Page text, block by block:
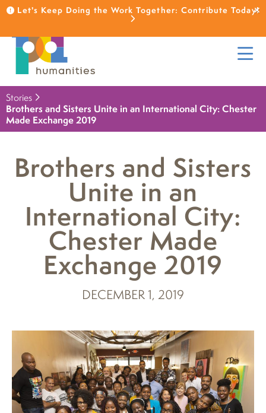
Let's Keep Doing the Work Together: Contribute Today!
Stories
Brothers and Sisters Unite in an International City: Chester
Made Exchange 2019
Brothers and Sisters
Unite in an
International City:
Chester Made
Exchange 2019
DECEMBER 1, 2019